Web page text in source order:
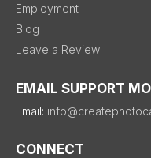
Employment
Blog
Leave a Review
EMAIL SUPPORT
Email:
CONNECT